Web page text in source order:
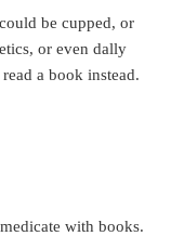
be cupped, or
or even dally
a book instead.
with books.